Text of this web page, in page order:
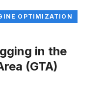
OPTIMIZATION
in the
(GTA)